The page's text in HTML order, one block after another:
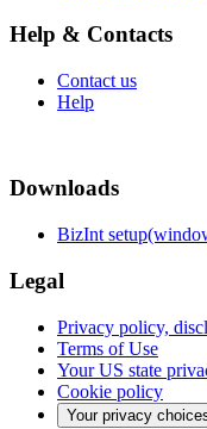
Help & Contacts
Contact us
Help
Downloads
BizInt
Legal
Privacy policy,
Terms of Use
Your US state
Cookie policy
Your privacy